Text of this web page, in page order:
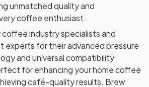
unmatched quality and
coffee enthusiast.
industry specialists and
experts for their advanced pressure
and universal compatibility
for enhancing your home coffee
café-quality results. Brew